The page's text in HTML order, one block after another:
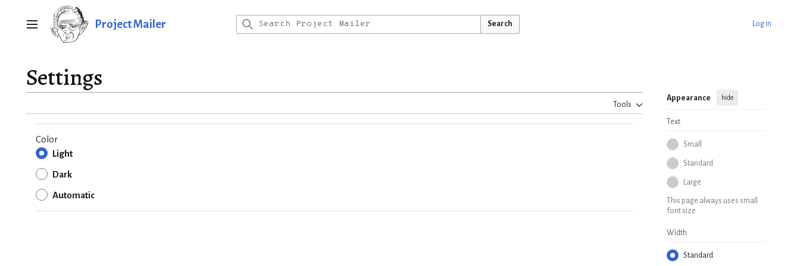
Main menu Project Mailer Search Log in
Settings
Tools
Appearance hide
Text
Small
Standard
Large
This page always uses small
font size
Width
Standard
Color
Light
Dark
Automatic